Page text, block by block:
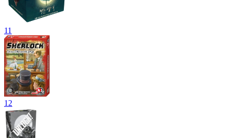
11
12